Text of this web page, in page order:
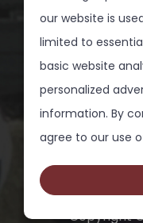
can take
progress
817-220-
Copyright
our website is
limited to
basic website
personalized
information. By
agree to our use